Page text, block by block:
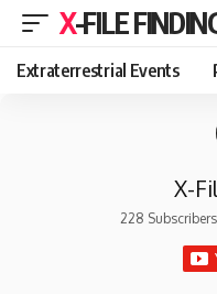
X-FILE
Extraterrestrial Events
X-
228 Subscribers